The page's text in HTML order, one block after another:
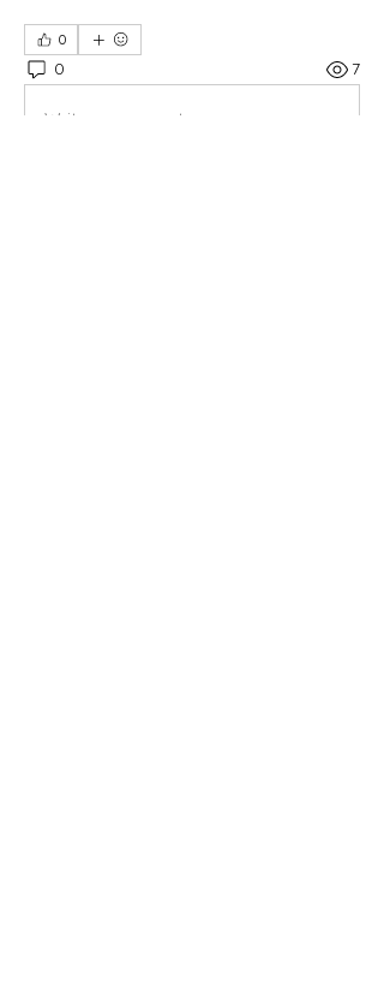
0
0 7
Write a comment...